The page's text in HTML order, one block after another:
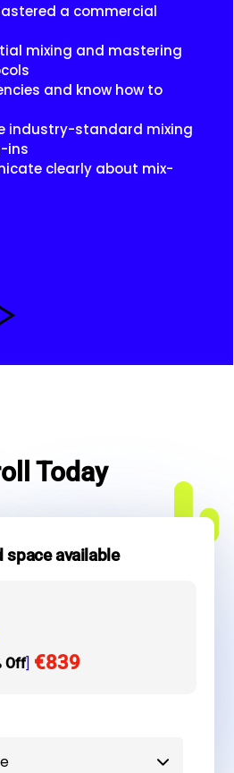
a commercial
mixing and mastering
and know how to
industry-standard mixing
ins
clearly about mix-
Today
space available
Off] €839